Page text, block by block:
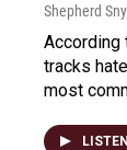
Shepherd
According
tracks
most
LISTEN